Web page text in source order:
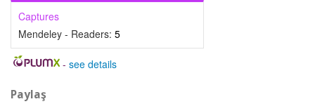
Captures
Mendeley - Readers: 5
- see details
Paylaş